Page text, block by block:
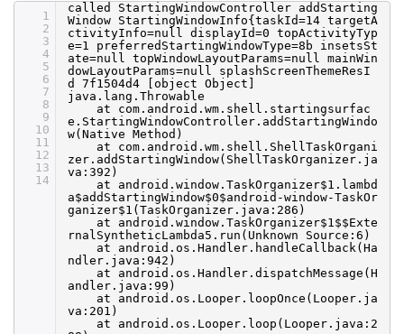
1
2
3
4
5
6
7
8
9
10
11
12
13
14
called StartingWindowController addStarting
Window StartingWindowInfo{taskId=14 targetA
ctivityInfo=null displayId=0 topActivityTyp
e=1 preferredStartingWindowType=8b insetsSt
ate=null topWindowLayoutParams=null mainWin
dowLayoutParams=null splashScreenThemeResI
d 7f1504d4 [object Object]
java.lang.Throwable
at com.android.wm.shell.startingsurfac
e.StartingWindowController.addStartingWindo
w(Native Method)
at com.android.wm.shell.ShellTaskOrgani
zer.addStartingWindow(ShellTaskOrganizer.ja
va:392)
at android.window.TaskOrganizer$1.lambd
a$addStartingWindow$0$android-window-TaskOr
ganizer$1(TaskOrganizer.java:286)
at android.window.TaskOrganizer$1$$Exte
rnalSyntheticLambda5.run(Unknown Source:6)
at android.os.Handler.handleCallback(Ha
ndler.java:942)
at android.os.Handler.dispatchMessage(H
andler.java:99)
at android.os.Looper.loopOnce(Looper.ja
va:201)
at android.os.Looper.loop(Looper.java:2